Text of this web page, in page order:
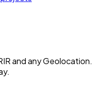
and any Geolocation.